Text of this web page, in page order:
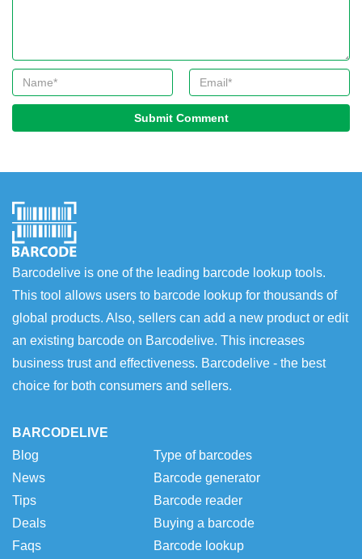
Submit Comment
Barcodelive is one of the leading barcode lookup tools.
This tool allows users to barcode lookup for thousands of
global products. Also, sellers can add a new product or edit
an existing barcode on Barcodelive. This increases
business trust and effectiveness. Barcodelive - the best
choice for both consumers and sellers.
BARCODELIVE
Blog
News
Tips
Deals
Faqs
Type of barcodes
Barcode generator
Barcode reader
Buying a barcode
Barcode lookup